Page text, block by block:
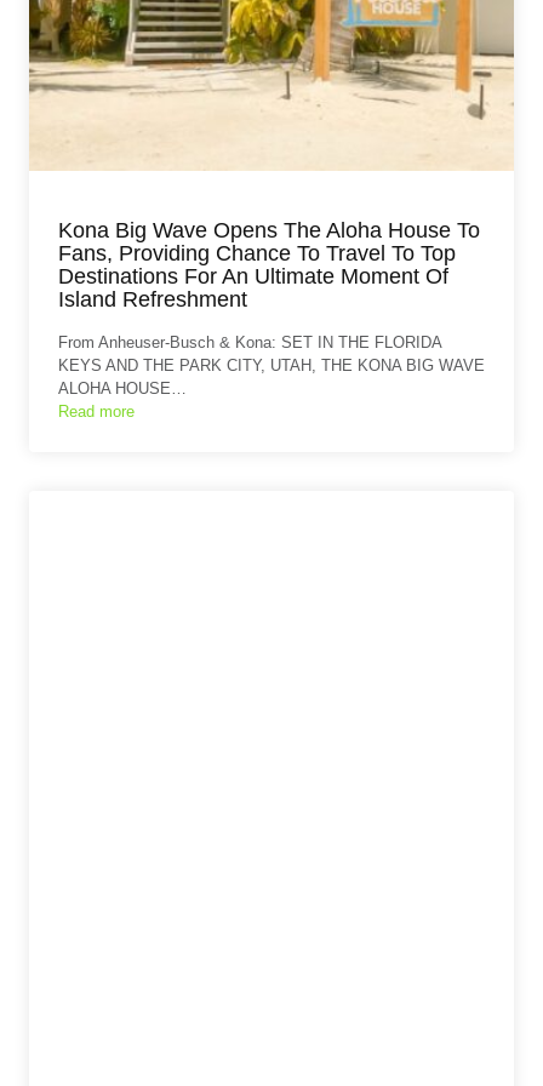
Kona Big Wave Opens The Aloha House To
Fans, Providing Chance To Travel To Top
Destinations For An Ultimate Moment Of
Island Refreshment
From Anheuser-Busch & Kona: SET IN THE FLORIDA
KEYS AND THE PARK CITY, UTAH, THE KONA BIG WAVE
ALOHA HOUSE…
Read more